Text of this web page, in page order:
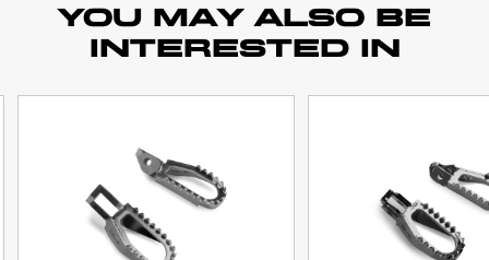
YOU MAY ALSO BE
INTERESTED IN